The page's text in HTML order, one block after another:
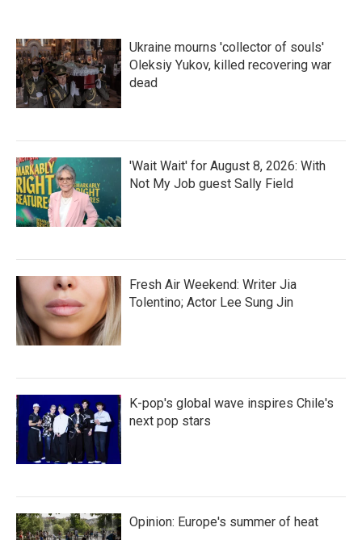
Ukraine mourns 'collector of souls'
Oleksiy Yukov, killed recovering war
dead
'Wait Wait' for August 8, 2026: With
Not My Job guest Sally Field
Fresh Air Weekend: Writer Jia
Tolentino; Actor Lee Sung Jin
K-pop's global wave inspires Chile's
next pop stars
Opinion: Europe's summer of heat